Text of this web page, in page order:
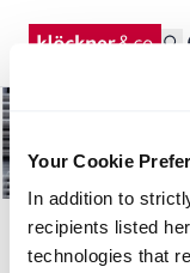
Your Cookie
In addition to
recipients listed
technologies that